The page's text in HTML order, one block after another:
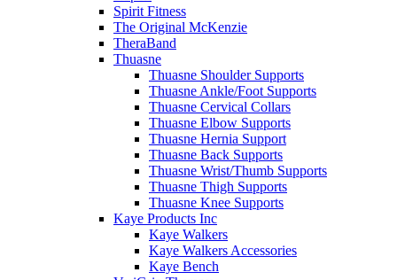
Spirit Fitness
The Original McKenzie
TheraBand
Thuasne
Thuasne Shoulder Supports
Thuasne Ankle/Foot Supports
Thuasne Cervical Collars
Thuasne Elbow Supports
Thuasne Hernia Support
Thuasne Back Supports
Thuasne Wrist/Thumb Supports
Thuasne Thigh Supports
Thuasne Knee Supports
Kaye Products Inc
Kaye Walkers
Kaye Walkers Accessories
Kaye Bench